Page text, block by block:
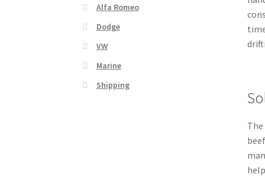
Alfa Romeo
Dodge
VW
Marine
Shipping